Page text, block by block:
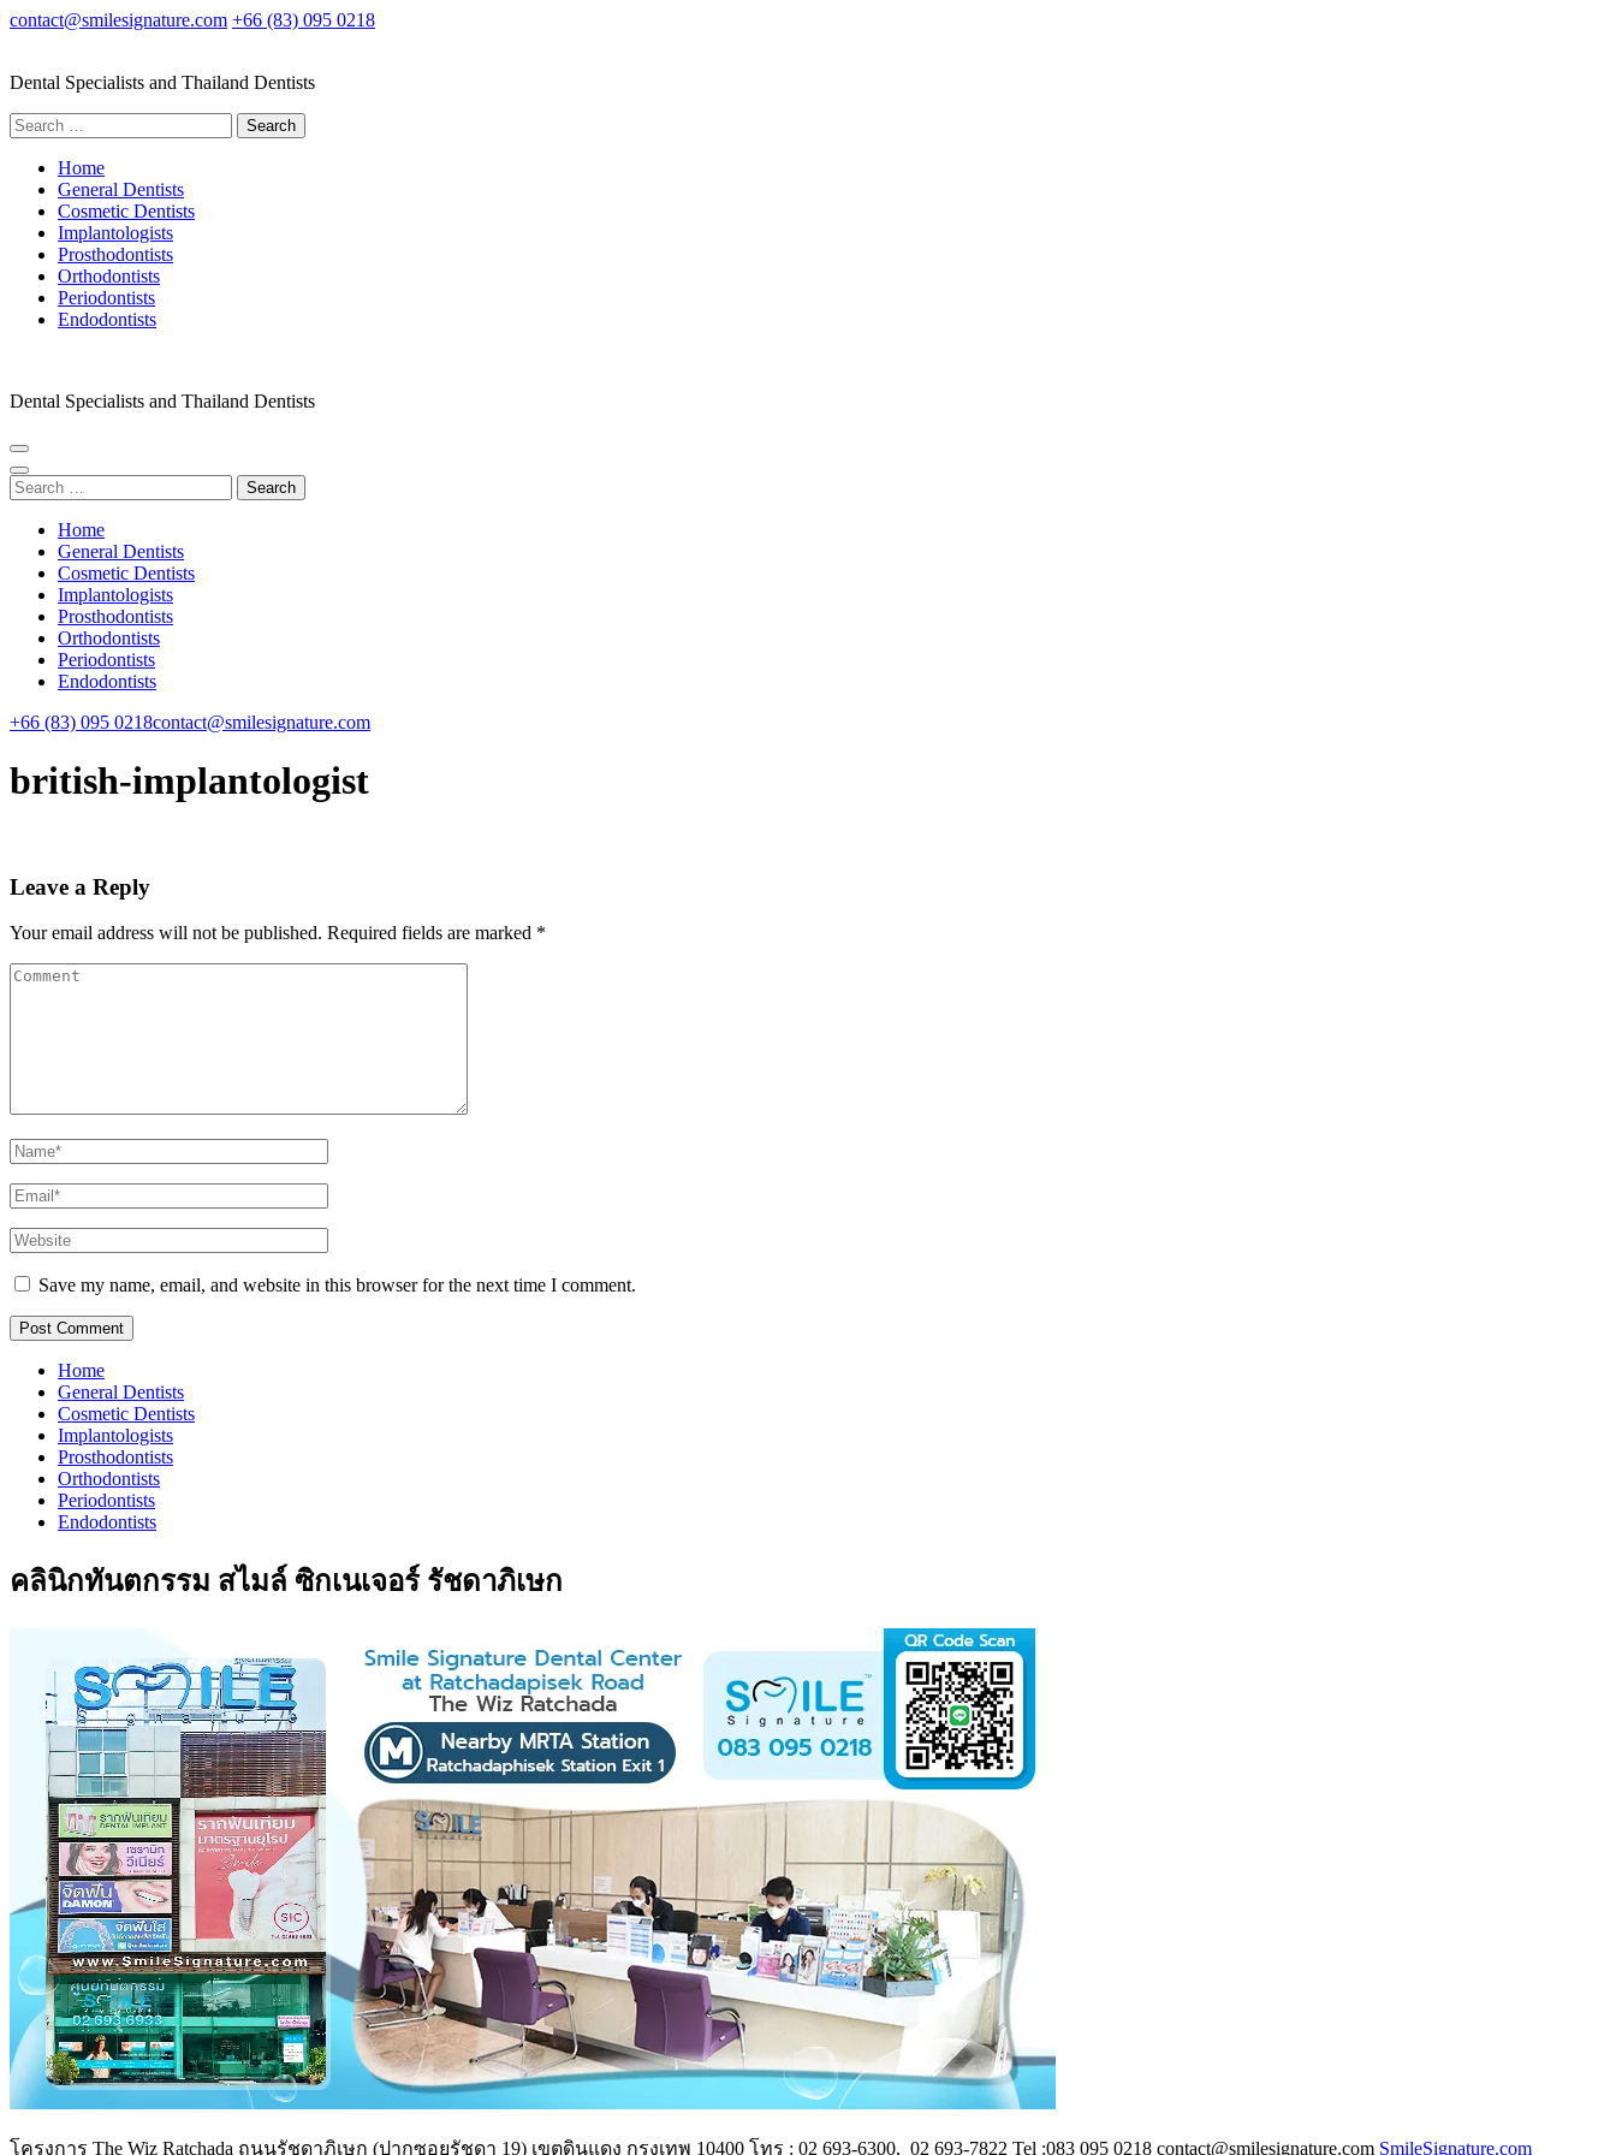
Skip
(Press
contact@smilesignature.com +66 (83) 095 0218
Dental Specialists and Thailand Dentists
Search
for:
Home
General Dentists
Cosmetic Dentists
Implantologists
Prosthodontists
Orthodontists
Periodontists
Endodontists
Dental Specialists and Thailand Dentists
Search
for:
Home
General Dentists
Cosmetic Dentists
Implantologists
Prosthodontists
Orthodontists
Periodontists
Endodontists
+66 (83) 095 0218contact@smilesignature.com
british-implantologist
Leave a Reply
Your email address will not be published. Required fields are marked *
Comment
Name*
Email*
Website
Save my name, email, and website in this browser for the next time I comment.
Home
General Dentists
Cosmetic Dentists
Implantologists
Prosthodontists
Orthodontists
Periodontists
Endodontists
คลินิกทันตกรรม สไมล์ ซิกเนเจอร์ รัชดาภิเษก
โครงการ The Wiz Ratchada ถนนรัชดาภิเษก (ปากซอยรัชดา 19) เขตดินแดง กรุงเทพ 10400 โทร : 02 693-6300, 02 693-7822 Tel :083 095 0218 contact@smilesignature.com SmileSignature.com